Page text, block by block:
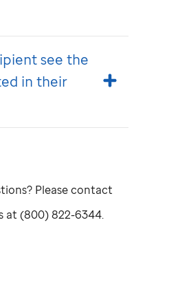
see the
in their
Please contact
at (800) 822-6344.